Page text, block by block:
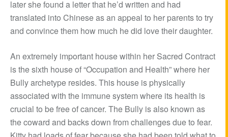
later she found a letter that he’d written and had
translated into Chinese as an appeal to her parents to try
and convince them how much he did love their daughter.
An extremely important house within her Sacred Contract
is the sixth house of “Occupation and Health” where her
Bully archetype resides. This house is physically
associated with the immune system where its health is
crucial to be free of cancer. The Bully is also known as
the coward and backs down from challenges due to fear.